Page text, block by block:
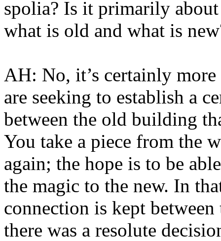
spolia? Is it primarily
what is old and what is
AH: No, it’s certainly
are seeking to establish a
between the old building
You take a piece from the
again; the hope is to be
the magic to the new. In
connection is kept
there was a resolute